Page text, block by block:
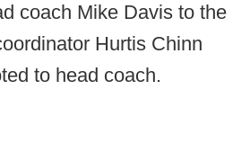
coach Mike Davis to the
Hurtis Chinn
to head coach.